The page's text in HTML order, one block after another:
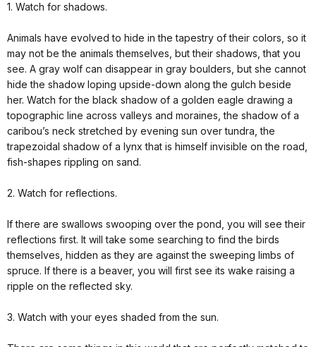
1. Watch for shadows.
Animals have evolved to hide in the tapestry of their colors, so it
may not be the animals themselves, but their shadows, that you
see. A gray wolf can disappear in gray boulders, but she cannot
hide the shadow loping upside-down along the gulch beside
her. Watch for the black shadow of a golden eagle drawing a
topographic line across valleys and moraines, the shadow of a
caribou’s neck stretched by evening sun over tundra, the
trapezoidal shadow of a lynx that is himself invisible on the road,
fish-shapes rippling on sand.
2. Watch for reflections.
If there are swallows swooping over the pond, you will see their
reflections first. It will take some searching to find the birds
themselves, hidden as they are against the sweeping limbs of
spruce. If there is a beaver, you will first see its wake raising a
ripple on the reflected sky.
3. Watch with your eyes shaded from the sun.